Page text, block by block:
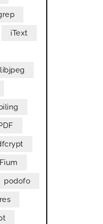
iText
libjpeg
podofo